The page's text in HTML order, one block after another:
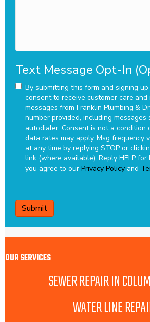
Text Message Opt-In
By submitting this form and signing
consent to receive customer care and
messages from Franklin Plumbing &
number provided, including messages
autodialer. Consent is not a condition
data rates may apply. Msg frequency
at any time by replying STOP or
link (where available). Reply HELP for
you agree to our Privacy Policy and
OUR SERVICES
SEWER REPAIR IN
WATER LINE